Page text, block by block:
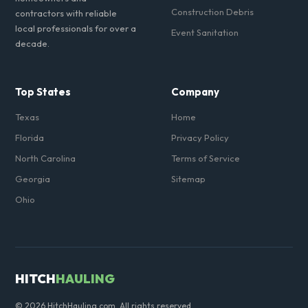
contractors with reliable
local professionals for over a
decade.
Construction Debris
Event Sanitation
Top States
Texas
Florida
North Carolina
Georgia
Ohio
Company
Home
Privacy Policy
Terms of Service
Sitemap
HITCHHAULING
© 2026 HitchHauling.com. All rights reserved.